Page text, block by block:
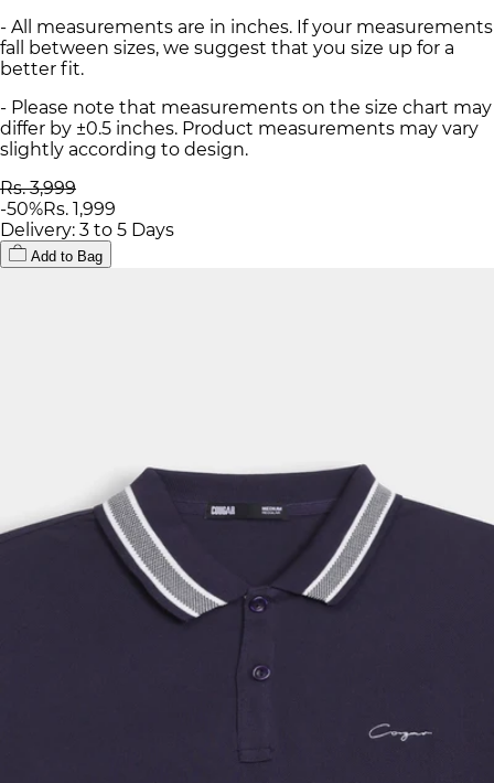
- All measurements are in inches. If your measurements
fall between sizes, we suggest that you size up for a
better fit.
- Please note that measurements on the size chart may
differ by ±0.5 inches. Product measurements may vary
slightly according to design.
Rs. 3,999
-50%Rs. 1,999
Delivery: 3 to 5 Days
Add to Bag